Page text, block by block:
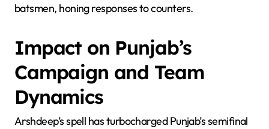
batsmen, honing responses to counters.
Impact on Punjab’s
Campaign and Team
Dynamics
Arshdeep’s spell has turbocharged Punjab’s semifinal